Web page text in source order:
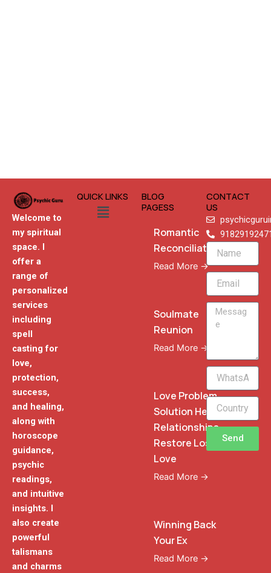
Welcome to
my spiritual
space. I
offer a
range of
personalized
services
including
spell
casting for
love,
protection,
success,
and healing,
along with
horoscope
guidance,
psychic
readings,
and intuitive
insights. I
also create
powerful
talismans
and charms
QUICK LINKS
Menu
BLOG
PAGESS
Romantic
Reconciliation
Read More →
Soulmate
Reunion
Read More →
Love Problem
Solution Heal
Relationships
Restore Lost
Love
Read More →
Winning Back
Your Ex
Read More →
CONTACT
US
Name
Email
Message
WhatsApp
Phone
Send